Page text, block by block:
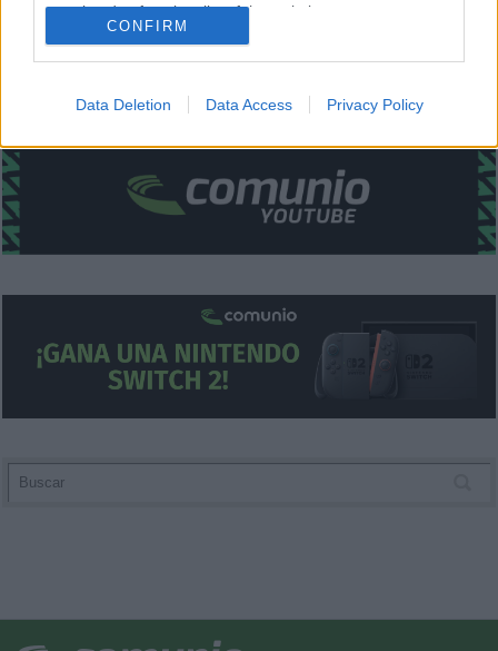
related to functionality of the website or app.
related to security, including authentication
functionality and fraud prevention, and other
user protection.
CONFIRM
Data Deletion Data Access Privacy Policy
¿Aún no juegas a Comunio? Regístrate, ¡gratis!